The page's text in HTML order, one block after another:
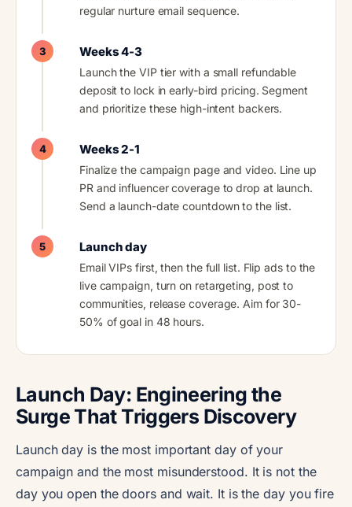
regular nurture email sequence.
3 Weeks 4-3
Launch the VIP tier with a small refundable
deposit to lock in early-bird pricing. Segment
and prioritize these high-intent backers.
4 Weeks 2-1
Finalize the campaign page and video. Line up
PR and influencer coverage to drop at launch.
Send a launch-date countdown to the list.
5 Launch day
Email VIPs first, then the full list. Flip ads to the
live campaign, turn on retargeting, post to
communities, release coverage. Aim for 30-
50% of goal in 48 hours.
Launch Day: Engineering the
Surge That Triggers Discovery
Launch day is the most important day of your
campaign and the most misunderstood. It is not the
day you open the doors and wait. It is the day you fire